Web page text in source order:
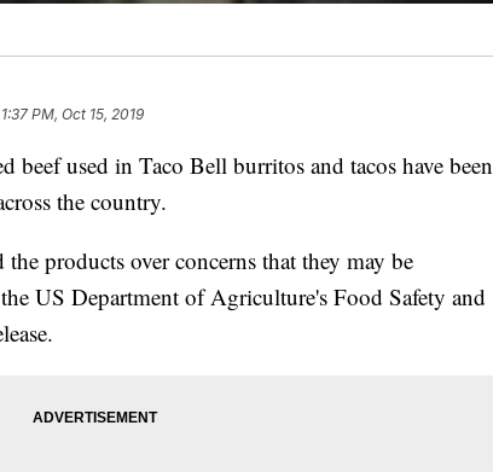
1:37 PM, Oct 15, 2019
used in Taco Bell burritos and tacos have been
the country.
products over concerns that they may be
US Department of Agriculture's Food Safety and